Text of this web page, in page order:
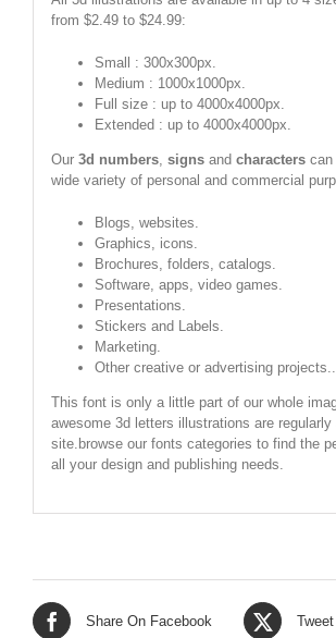
from $2.49 to $24.99:
Small : 300x300px.
Medium : 1000x1000px.
Full size : up to 4000x4000px.
Extended : up to 4000x4000px.
Our 3d numbers, signsand characterscan
wide variety of personal and commercial
Blogs, websites.
Graphics, icons.
Brochures, folders, catalogs.
Software, apps, video games.
Presentations.
Stickers and Labels.
Marketing.
Other creative or advertising projects...
This font is only a little part of our whole
awesome 3d letters illustrations are regularly
site.browse our fonts categories to find the
all your design and publishing needs.
Share On Facebook